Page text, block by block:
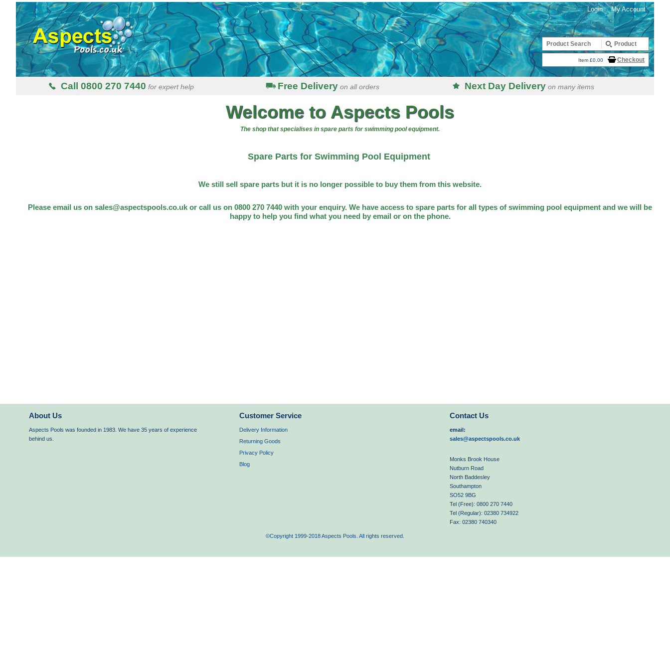
Login My Account
Item £0.00 Checkout
Call 0800 270 7440 for expert help Free Deliveryon all orders Next Day Deliveryon many items
Welcome to Aspects Pools
The shop that specialises in spare parts for swimming pool equipment.
Spare Parts for Swimming Pool Equipment
We still sell spare parts but it is no longer possible to buy them from this website.
Please email us on sales@aspectspools.co.uk or call us on 0800 270 7440 with your enquiry. We have access to spare parts for all types of swimming pool equipment and we will be
happy to help you find what you need by email or on the phone.
About Us
Aspects Pools was founded in 1983. We have 35 years of experience
behind us.
Customer Service
Delivery Information
Returning Goods
Privacy Policy
Blog
Contact Us
email:
sales@aspectspools.co.uk
Monks Brook House
Nutburn Road
North Baddesley
Southampton
SO52 9BG
Tel (Free): 0800 270 7440
Tel (Regular): 02380 734922
Fax: 02380 740340
©Copyright 1999-2018 Aspects Pools. All rights reserved.